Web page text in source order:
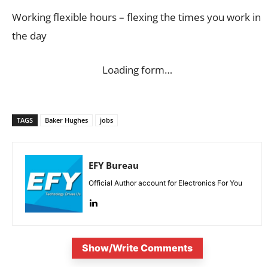
Working flexible hours – flexing the times you work in
the day
Loading form…
TAGS Baker Hughes jobs
EFY Bureau
Official Author account for Electronics For You
Show/Write Comments